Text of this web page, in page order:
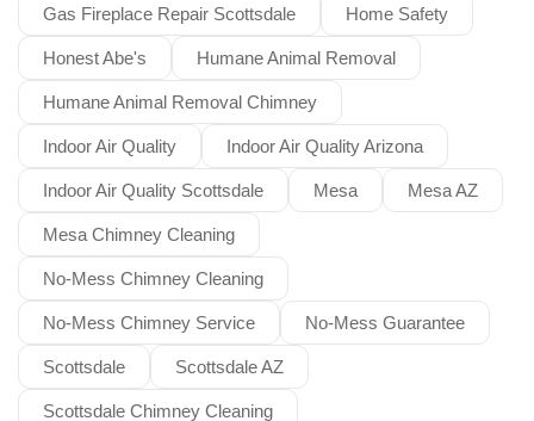
Gas Fireplace Repair Scottsdale Home Safety
Honest Abe's Humane Animal Removal
Humane Animal Removal Chimney
Indoor Air Quality Indoor Air Quality Arizona
Indoor Air Quality Scottsdale Mesa Mesa AZ
Mesa Chimney Cleaning
No-Mess Chimney Cleaning
No-Mess Chimney Service No-Mess Guarantee
Scottsdale Scottsdale AZ
Scottsdale Chimney Cleaning